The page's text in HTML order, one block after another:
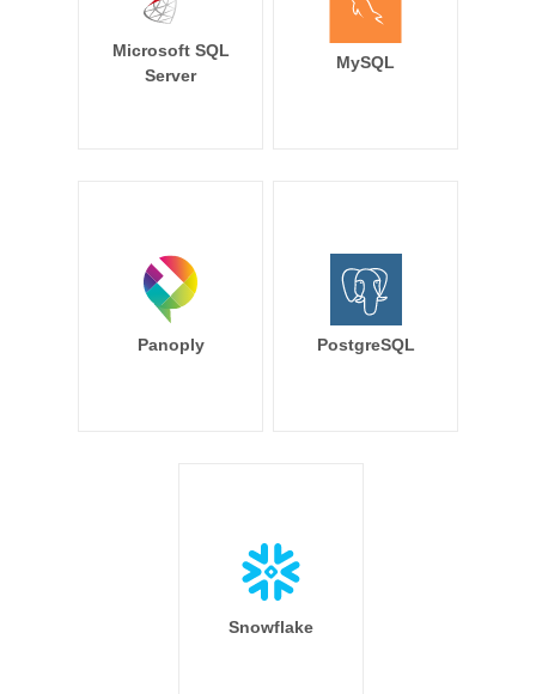
Microsoft SQL
Server
MySQL
Panoply PostgreSQL
Snowflake